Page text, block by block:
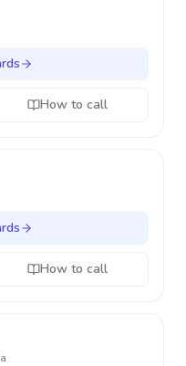
How to call
How to call